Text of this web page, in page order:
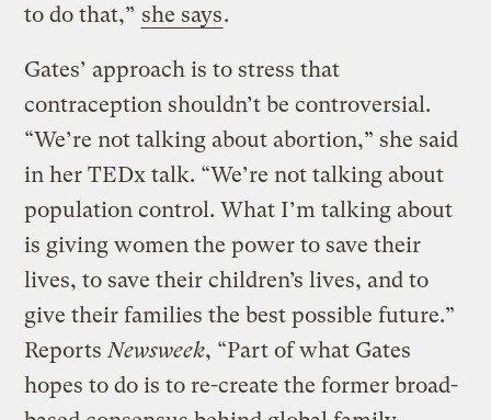
to do that,” she says.
Gates’ approach is to stress that
contraception shouldn’t be controversial.
“We’re not talking about abortion,” she said
in her TEDx talk. “We’re not talking about
population control. What I’m talking about
is giving women the power to save their
lives, to save their children’s lives, and to
give their families the best possible future.”
Reports Newsweek, “Part of what Gates
hopes to do is to re-create the former broad-